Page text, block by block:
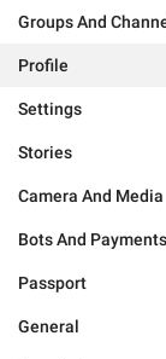
Groups And
Profile
Settings
Stories
Camera And Media
Bots And Payments
Passport
General